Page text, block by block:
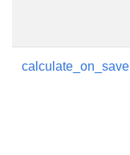
calculate_on_save